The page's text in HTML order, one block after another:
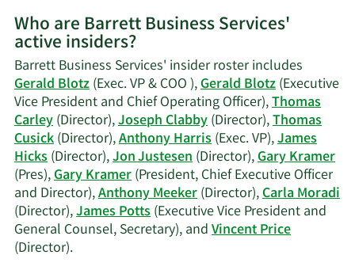
on
B.
Hicks'
trading
history.
Who are Barrett Business Services'
active insiders?
Barrett Business Services' insider roster includes
Gerald Blotz(Exec. VP & COO ),Gerald Blotz(Executive
Vice President and Chief Operating Officer),Thomas
Carley(Director),Joseph Clabby(Director),Thomas
Cusick(Director),Anthony Harris(Exec. VP),James
Hicks(Director),Jon Justesen(Director),Gary Kramer
(Pres),Gary Kramer(President, Chief Executive Officer
and Director),Anthony Meeker(Director),Carla Moradi
(Director),James Potts(Executive Vice President and
General Counsel, Secretary), andVincent Price
(Director).Learn